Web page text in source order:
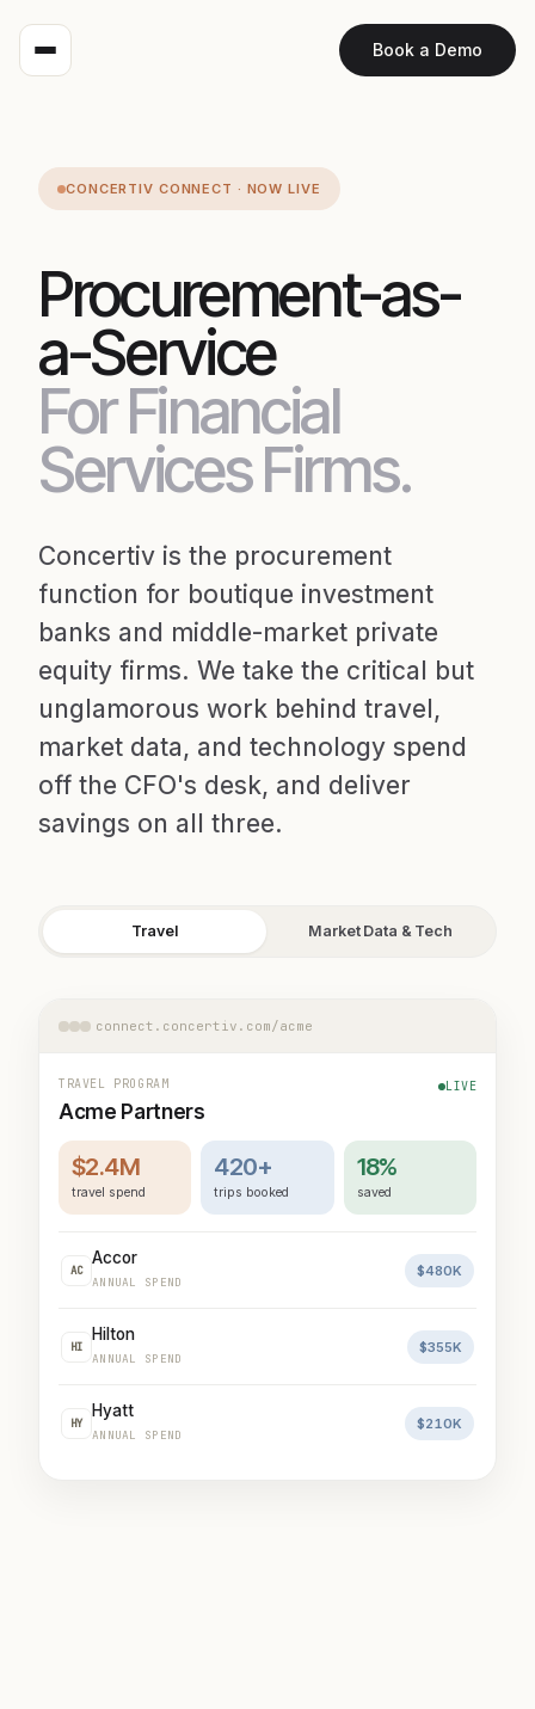
Book a Demo
CONCERTIV CONNECT · NOW LIVE
Procurement-as-
a-Service
For Financial
Services Firms.
Concertiv is the procurement
function for boutique investment
banks and middle-market private
equity firms. We take the critical but
unglamorous work behind travel,
market data, and technology spend
off the CFO's desk, and deliver
savings on all three.
Travel Market Data & Tech
connect.concertiv.com/acme
TRAVEL PROGRAM
Acme Partners
LIVE
$2.4M
travel spend
420+
trips booked
18%
saved
AC
Accor
ANNUAL SPEND
$480K
HI
Hilton
ANNUAL SPEND
$355K
HY
Hyatt
ANNUAL SPEND
$210K